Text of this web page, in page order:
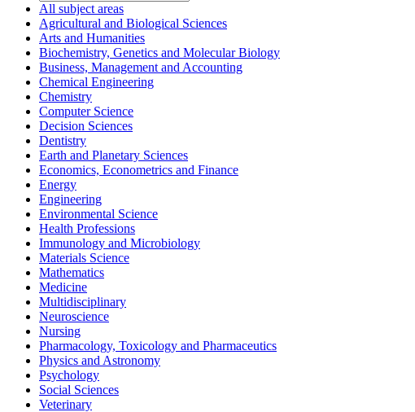
All subject areas
Agricultural and Biological Sciences
Arts and Humanities
Biochemistry, Genetics and Molecular Biology
Business, Management and Accounting
Chemical Engineering
Chemistry
Computer Science
Decision Sciences
Dentistry
Earth and Planetary Sciences
Economics, Econometrics and Finance
Energy
Engineering
Environmental Science
Health Professions
Immunology and Microbiology
Materials Science
Mathematics
Medicine
Multidisciplinary
Neuroscience
Nursing
Pharmacology, Toxicology and Pharmaceutics
Physics and Astronomy
Psychology
Social Sciences
Veterinary